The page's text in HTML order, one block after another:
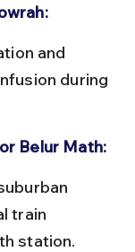
during
Belur Math:
train
station.